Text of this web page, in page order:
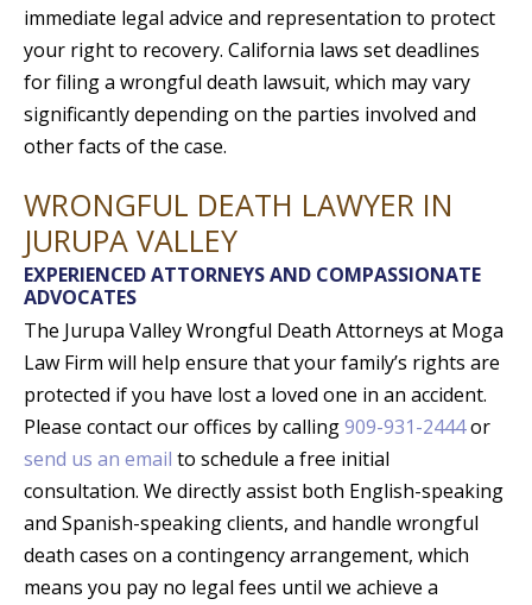
immediate legal advice and representation to protect
your right to recovery. California laws set deadlines
for filing a wrongful death lawsuit, which may vary
significantly depending on the parties involved and
other facts of the case.
WRONGFUL DEATH LAWYER IN
JURUPA VALLEY
EXPERIENCED ATTORNEYS AND COMPASSIONATE
ADVOCATES
The Jurupa Valley Wrongful Death Attorneys at Moga
Law Firm will help ensure that your family’s rights are
protected if you have lost a loved one in an accident.
Please contact our offices by calling909-931-2444or
send us an email to schedule a free initial
consultation. We directly assist both English-speaking
and Spanish-speaking clients, and handle wrongful
death cases on a contingency arrangement, which
means you pay no legal fees until we achieve a